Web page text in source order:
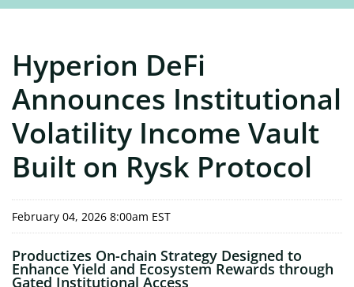
Hyperion DeFi
Announces Institutional
Volatility Income Vault
Built on Rysk Protocol
February 04, 2026 8:00am EST
Productizes On-chain Strategy Designed to
Enhance Yield and Ecosystem Rewards through
Gated Institutional Access